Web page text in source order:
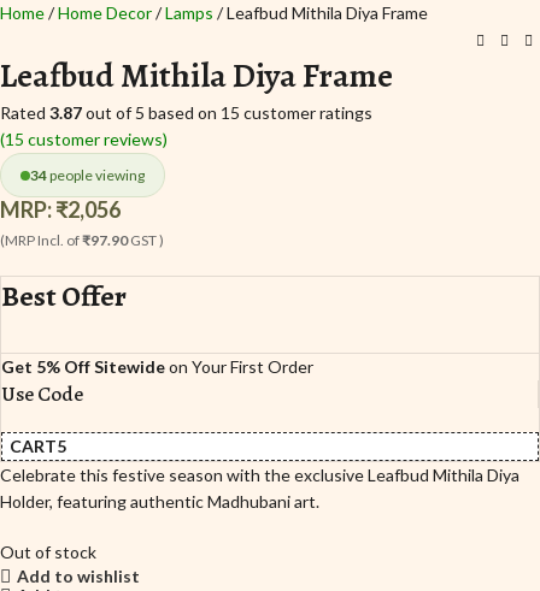
Home Home Decor Lamps Leafbud Mithila Diya Frame
Leafbud Mithila Diya Frame
Rated 3.87out of 5 based on 15 customer ratings
(15 customer reviews)
34people viewing
MRP:₹2,056
(MRP Incl. of₹97.90GST )
Best Offer
Get 5% Off Sitewideon Your First Order
Use Code
CART5
Celebrate this festive season with the exclusive Leafbud Mithila Diya
Holder, featuring authentic Madhubani art.
Out of stock
Add to wishlist